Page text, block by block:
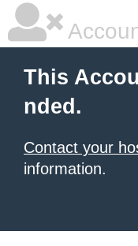
This
nded.
Contact your
information.